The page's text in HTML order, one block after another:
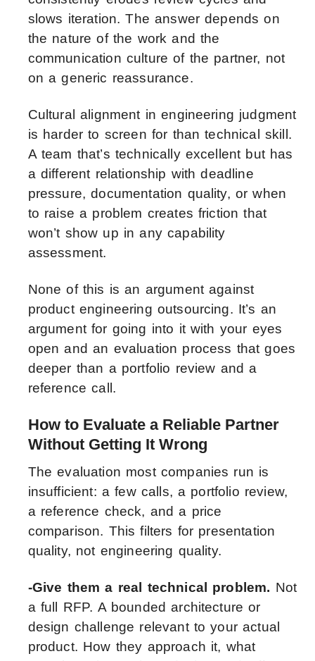
slows iteration. The answer depends on
the nature of the work and the
communication culture of the partner, not
on a generic reassurance.
Cultural alignment in engineering judgment
is harder to screen for than technical skill.
A team that’s technically excellent but has
a different relationship with deadline
pressure, documentation quality, or when
to raise a problem creates friction that
won’t show up in any capability
assessment.
None of this is an argument against
product engineering outsourcing. It’s an
argument for going into it with your eyes
open and an evaluation process that goes
deeper than a portfolio review and a
reference call.
How to Evaluate a Reliable Partner
Without Getting It Wrong
The evaluation most companies run is
insufficient: a few calls, a portfolio review,
a reference check, and a price
comparison. This filters for presentation
quality, not engineering quality.
-Give them a real technical problem. Not
a full RFP. A bounded architecture or
design challenge relevant to your actual
product. How they approach it, what